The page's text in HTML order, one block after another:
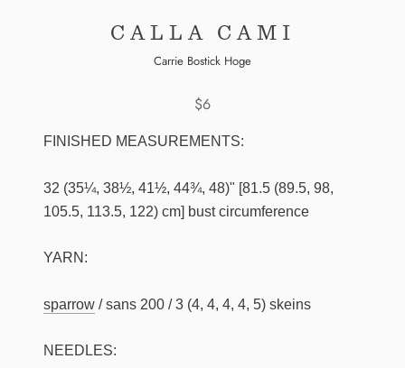
CALLA CAMI
Carrie Bostick Hoge
$6
FINISHED MEASUREMENTS:
32 (35¼, 38½, 41½, 44¾, 48)" [81.5 (89.5, 98,
105.5, 113.5, 122) cm] bust circumference
YARN:
sparrow / sans 200 / 3 (4, 4, 4, 4, 5) skeins
NEEDLES: